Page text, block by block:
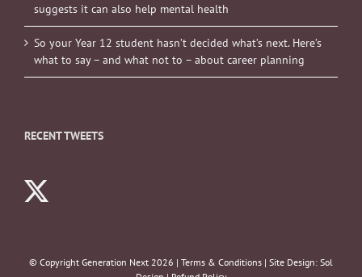
suggests it can also help mental health
So your Year 12 student hasn’t decided what’s next. Here’s
what to say – and what not to – about career planning
RECENT TWEETS
© Copyright Generation Next 2026 | Terms & Conditions | Site Design: Sol